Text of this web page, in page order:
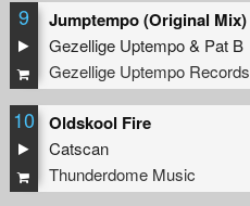
9 Jumptempo (Original Mix)
Gezellige Uptempo& Pat B
Gezellige Uptempo Records
10 Oldskool Fire
Catscan
Thunderdome Music